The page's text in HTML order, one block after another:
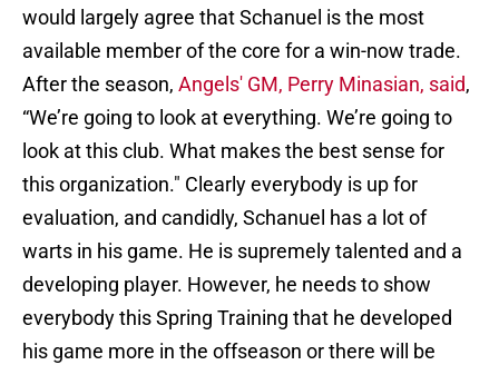
would largely agree that Schanuel is the most
available member of the core for a win-now trade.
After the season, Angels' GM, Perry Minasian, said,
“We’re going to look at everything. We’re going to
look at this club. What makes the best sense for
this organization." Clearly everybody is up for
evaluation, and candidly, Schanuel has a lot of
warts in his game. He is supremely talented and a
developing player. However, he needs to show
everybody this Spring Training that he developed
his game more in the offseason or there will be